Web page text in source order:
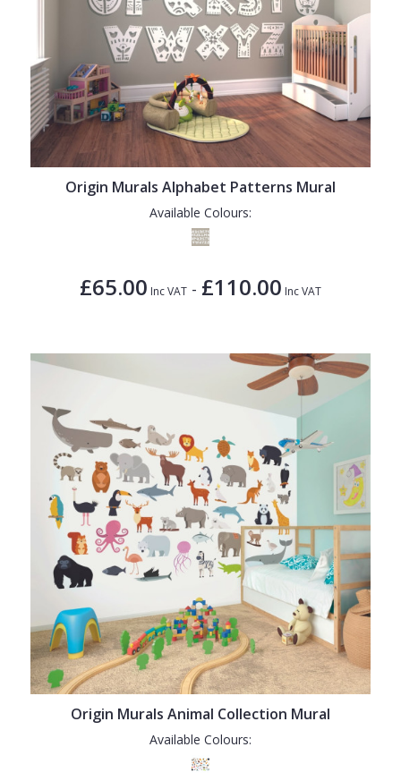
Origin Murals Alphabet Patterns Mural
Available Colours:
£65.00 Inc VAT - £110.00 Inc VAT
Origin Murals Animal Collection Mural
Available Colours: